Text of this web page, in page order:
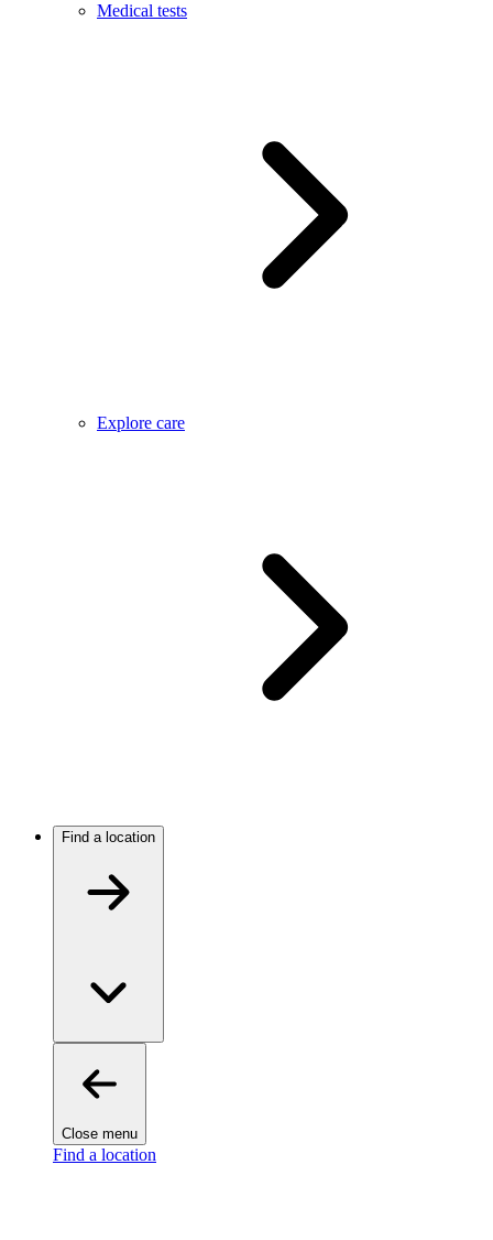
Medical tests
Explore care
Find a location
Close menu
Find a location